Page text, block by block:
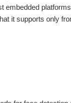
embedded
it supports only